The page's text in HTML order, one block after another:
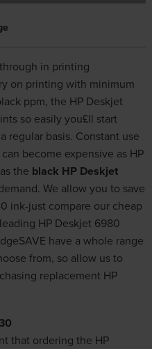
in printing
on printing with minimum
ppm, the HP Deskjet
so easily you£ll start
regular basis. Constant use
become expensive as HP
the black HP Deskjet
We allow you to save
ink-just compare our cheap
HP Deskjet 6980
have a whole range
from, so allow us to
replacement HP
that ordering the HP